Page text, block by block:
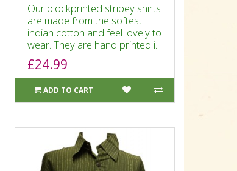
Our blockprinted stripey shirts
are made from the softest
indian cotton and feel lovely to
wear. They are hand printed i..
£24.99
ADD TO CART